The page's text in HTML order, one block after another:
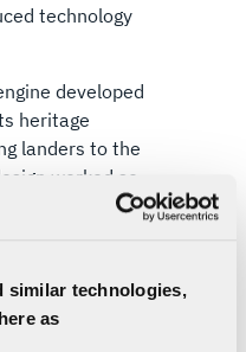
similar technologies,
as
technology
developed
heritage
landers to the
worked so
decades later
were
featured 18